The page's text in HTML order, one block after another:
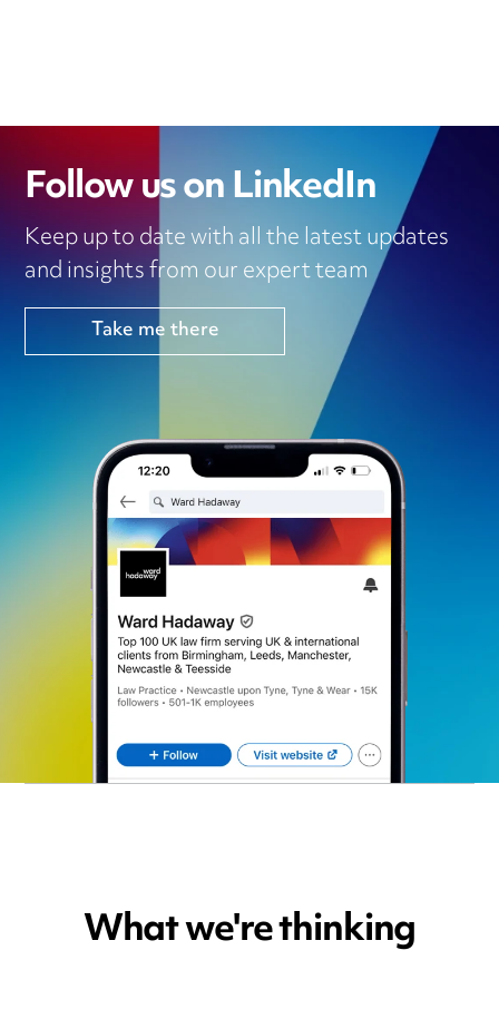
Follow us on LinkedIn
Keep up to date with all the latest updates
and insights from our expert team
Take me there
What we're thinking